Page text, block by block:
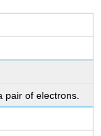
pair of electrons.